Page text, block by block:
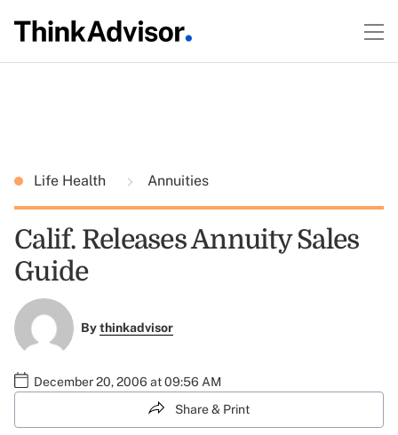
Life Health Annuities
Calif. Releases Annuity Sales
Guide
Bythinkadvisor
December 20, 2006 at 09:56 AM
Share & Print